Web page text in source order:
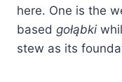
here. One is the
based gołąbki
stew as its